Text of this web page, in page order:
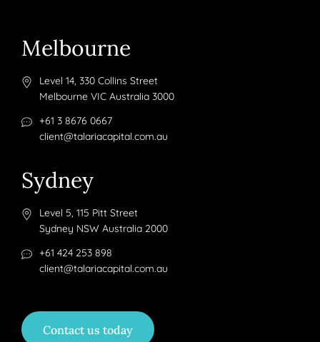
Melbourne
Level 14, 330 Collins Street
Melbourne VIC Australia 3000
+61 3 8676 0667
client@talariacapital.com.au
Sydney
Level 5, 115 Pitt Street
Sydney NSW Australia 2000
+61 424 253 898
client@talariacapital.com.au
Contact us today